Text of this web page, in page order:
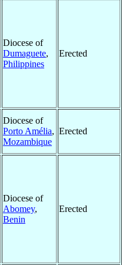
Diocese of
Dumaguete,
Philippines
Erected
Diocese of
Porto Amélia,
Mozambique
Erected
Diocese of
Abomey,
Benin
Erected